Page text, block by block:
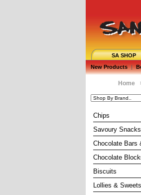
SA SHOP
New Products |
Home
Chips
Savoury Snacks
Chocolate Bars
Chocolate
Biscuits
Lollies & Sweets